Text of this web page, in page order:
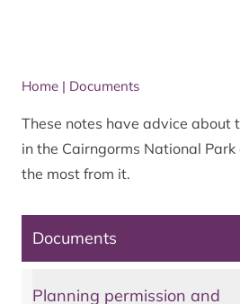
Home | Documents
These notes have advice about
in the Cairngorms National
the most from it.
Documents
Planning permission and